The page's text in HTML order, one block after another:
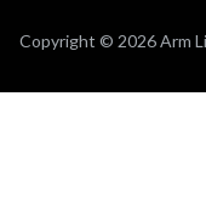
Copyright © 2026 Arm